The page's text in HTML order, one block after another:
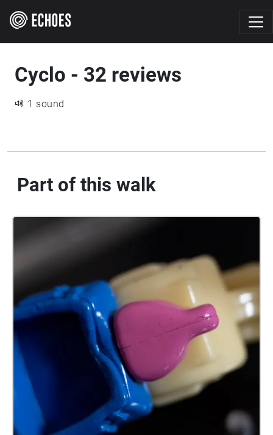
Cyclo - 32 reviews
1 sound
Part of this walk